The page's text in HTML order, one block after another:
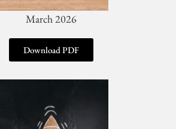
March 2026
Download PDF